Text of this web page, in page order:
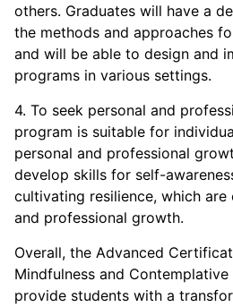
others. Graduates will have a
the methods and approaches
and will be able to design and
programs in various settings.
4. To seek personal and
program is suitable for
personal and professional
develop skills for self-
cultivating resilience, which are
and professional growth.
Overall, the Advanced
Mindfulness and
provide students with a